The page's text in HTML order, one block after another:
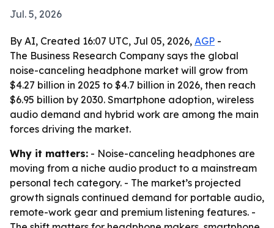
Jul. 5, 2026
By AI, Created 16:07 UTC, Jul 05, 2026, AGP -
The Business Research Company says the global
noise-canceling headphone market will grow from
$4.27 billion in 2025 to $4.7 billion in 2026, then reach
$6.95 billion by 2030. Smartphone adoption, wireless
audio demand and hybrid work are among the main
forces driving the market.
Why it matters: - Noise-canceling headphones are
moving from a niche audio product to a mainstream
personal tech category. - The market’s projected
growth signals continued demand for portable audio,
remote-work gear and premium listening features. -